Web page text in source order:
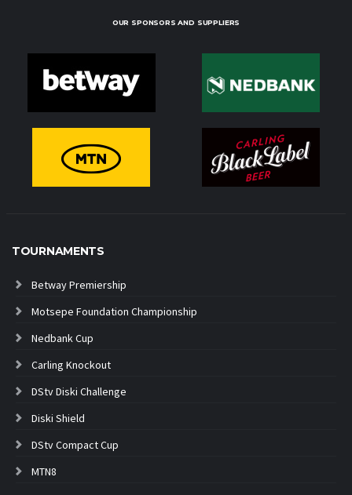
OUR SPONSORS AND SUPPLIERS
TOURNAMENTS
Betway Premiership
Motsepe Foundation Championship
Nedbank Cup
Carling Knockout
DStv Diski Challenge
Diski Shield
DStv Compact Cup
MTN8